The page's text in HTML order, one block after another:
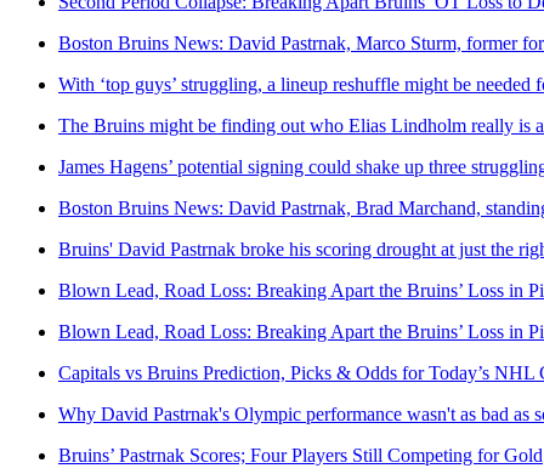
Boston Bruins News: David Pastrnak, Marco Sturm, former
With ‘top guys’ struggling, a lineup reshuffle might be needed
The Bruins might be finding out who Elias Lindholm really is
James Hagens’ potential signing could shake up three
Boston Bruins News: David Pastrnak, Brad Marchand,
Bruins' David Pastrnak broke his scoring drought at just the
Blown Lead, Road Loss: Breaking Apart the Bruins’ Loss in
Blown Lead, Road Loss: Breaking Apart the Bruins’ Loss in
Capitals vs Bruins Prediction, Picks & Odds for Today’s NHL
Why David Pastrnak's Olympic performance wasn't as bad as
Bruins’ Pastrnak Scores; Four Players Still Competing for Gold